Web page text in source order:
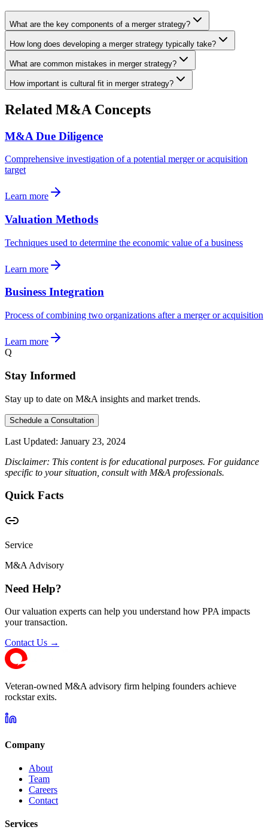
What are the key components of a merger strategy?
How long does developing a merger strategy typically take?
What are common mistakes in merger strategy?
How important is cultural fit in merger strategy?
Related M&A Concepts
M&A Due Diligence
Comprehensive investigation of a potential merger or acquisition
target
Learn more
Valuation Methods
Techniques used to determine the economic value of a business
Learn more
Business Integration
Process of combining two organizations after a merger or acquisition
Learn more
Q
Stay Informed
Stay up to date on M&A insights and market trends.
Schedule a Consultation
Last Updated: January 23, 2024
Disclaimer: This content is for educational purposes. For guidance
specific to your situation, consult with M&A professionals.
Quick Facts
Service
M&A Advisory
Need Help?
Our valuation experts can help you understand how PPA impacts
your transaction.
Contact Us →
Veteran-owned M&A advisory firm helping founders achieve
rockstar exits.
Company
About
Team
Careers
Contact
Services